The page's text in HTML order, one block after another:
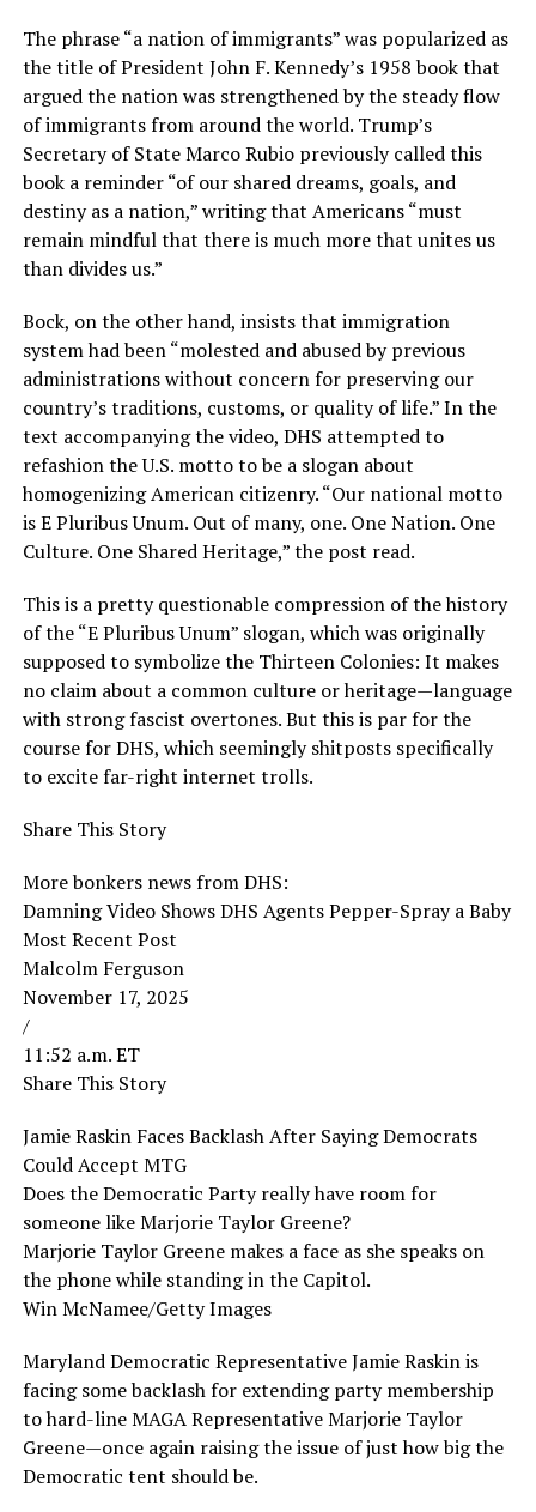
The phrase “a nation of immigrants” was popularized as
the title of President John F. Kennedy’s 1958 book that
argued the nation was strengthened by the steady flow
of immigrants from around the world. Trump’s
Secretary of State Marco Rubio previously called this
book a reminder “of our shared dreams, goals, and
destiny as a nation,” writing that Americans “must
remain mindful that there is much more that unites us
than divides us.”
Bock, on the other hand, insists that immigration
system had been “molested and abused by previous
administrations without concern for preserving our
country’s traditions, customs, or quality of life.” In the
text accompanying the video, DHS attempted to
refashion the U.S. motto to be a slogan about
homogenizing American citizenry. “Our national motto
is E Pluribus Unum. Out of many, one. One Nation. One
Culture. One Shared Heritage,” the post read.
This is a pretty questionable compression of the history
of the “E Pluribus Unum” slogan, which was originally
supposed to symbolize the Thirteen Colonies: It makes
no claim about a common culture or heritage—language
with strong fascist overtones. But this is par for the
course for DHS, which seemingly shitposts specifically
to excite far-right internet trolls.
Share This Story
More bonkers news from DHS:
Damning Video Shows DHS Agents Pepper-Spray a Baby
Most Recent Post
Malcolm Ferguson
November 17, 2025
/
11:52 a.m. ET
Share This Story
Jamie Raskin Faces Backlash After Saying Democrats
Could Accept MTG
Does the Democratic Party really have room for
someone like Marjorie Taylor Greene?
Marjorie Taylor Greene makes a face as she speaks on
the phone while standing in the Capitol.
Win McNamee/Getty Images
Maryland Democratic Representative Jamie Raskin is
facing some backlash for extending party membership
to hard-line MAGA Representative Marjorie Taylor
Greene—once again raising the issue of just how big the
Democratic tent should be.